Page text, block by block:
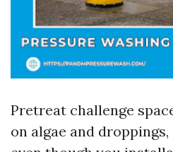
Pretreat challenge
on algae and